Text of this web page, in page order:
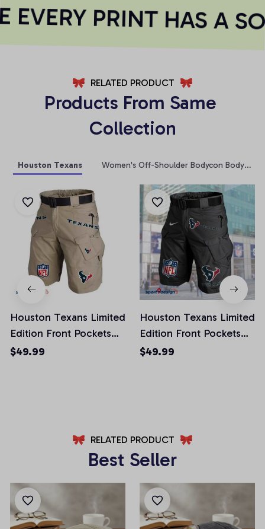
PRINT HAS A
RELATED PRODUCT
Products From Same
Collection
Houston Texans Women's Off-Shoulder Bodycon Bodysuit
Houston Texans Limited
Edition Front Pockets
Men Shorts (Belt Not
$49.99
Houston Texans Limited
Edition Front Pockets
Men Shorts (Belt Not
$49.99
RELATED PRODUCT
Best Seller